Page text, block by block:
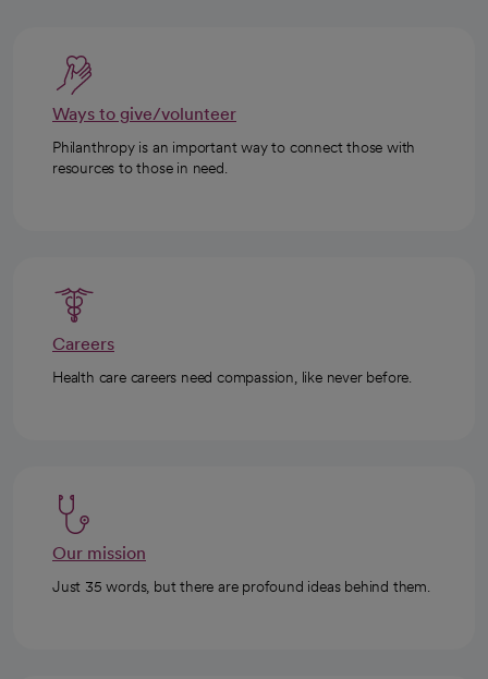
Ways to give/volunteer
Philanthropy is an important way to connect those with
resources to those in need.
Careers
Health care careers need compassion, like never before.
Our mission
Just 35 words, but there are profound ideas behind them.